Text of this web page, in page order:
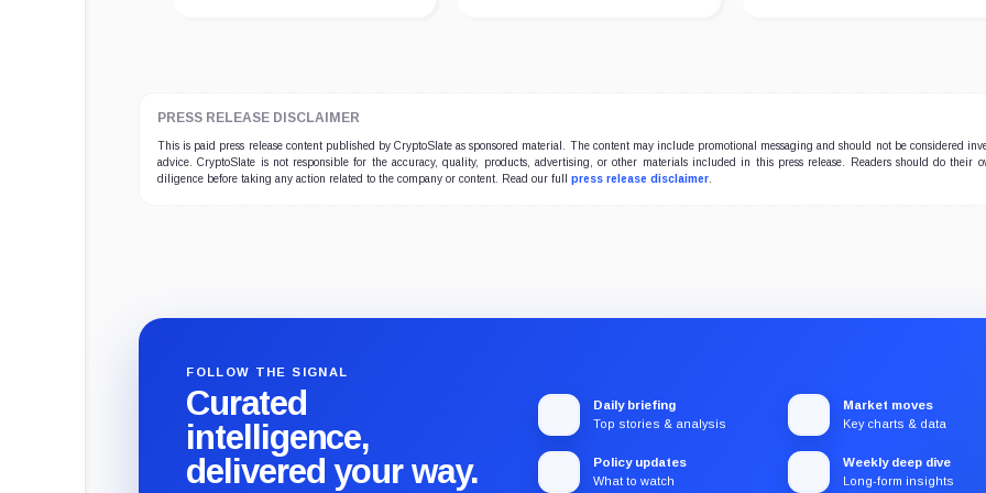
PRESS RELEASE DISCLAIMER
This is paid press release content published by CryptoSlate as sponsored material. The content may include promotional messaging and should not be considered
advice. CryptoSlate is not responsible for the accuracy, quality, products, advertising, or other materials included in this press release. Readers should do their
diligence before taking any action related to the company or content. Read our full press release disclaimer
FOLLOW THE SIGNAL
Curated
intelligence,
delivered your way.
Daily briefing
Top stories & analysis
Market moves
Key charts & data
Policy updates
What to watch
Weekly deep dive
Long-form insights